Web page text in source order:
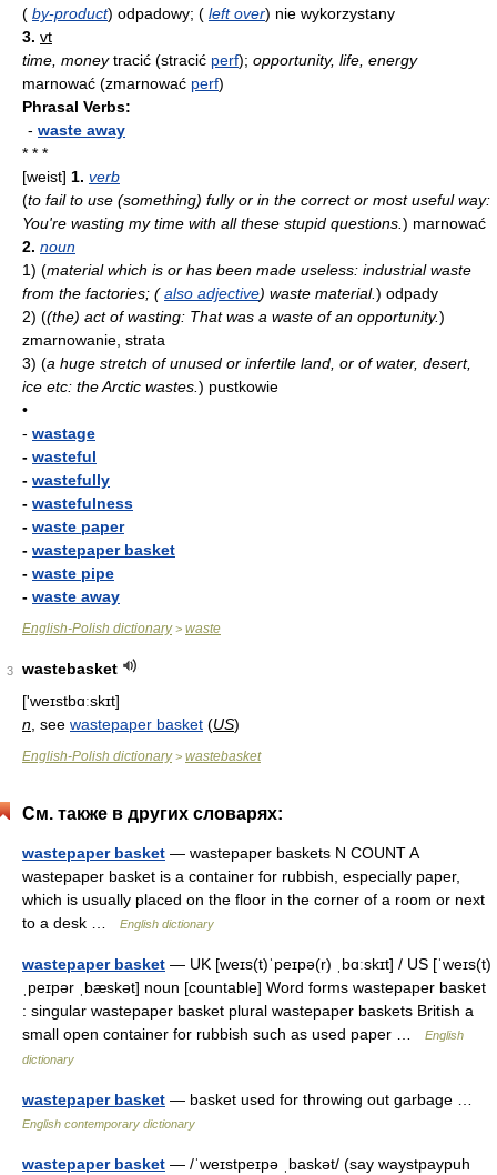
( by-product) odpadowy; ( left over) nie wykorzystany
3. vt
time, moneytracić (stracić perf); opportunity, life, energy
marnować (zmarnować perf)
Phrasal Verbs:
- waste away
* * *
[weist] 1. verb
(to fail to use (something) fully or in the correct or most useful way:
You're wasting my time with all these stupid questions. ) marnować
2. noun
1) (material which is or has been made useless: industrial waste
from the factories; ( also adjective) waste material.) odpady
2) ((the) act of wasting: That was a waste of an opportunity.)
zmarnowanie, strata
3) (a huge stretch of unused or infertile land, or of water, desert,
ice etc: the Arctic wastes. ) pustkowie
•
- wastage
- wasteful
- wastefully
- wastefulness
- waste paper
- wastepaper basket
- waste pipe
- waste away
English-Polish dictionary> waste
3
wastebasket
['weɪstbɑːskɪt]
n , see wastepaper basket (US)
English-Polish dictionary> wastebasket
См. также в других словарях:
wastepaper basket — wastepaper baskets N COUNT A
wastepaper basket is a container for rubbish, especially paper,
which is usually placed on the floor in the corner of a room or next
to a desk …
English dictionary
wastepaper basket — UK [weɪs(t)ˈpeɪpə(r) ˌbɑːskɪt] / US [ˈweɪs(t)
ˌpeɪpər ˌbæskət] noun [countable] Word forms wastepaper basket
: singular wastepaper basket plural wastepaper baskets British a
small open container for rubbish such as used paper …
English
dictionary
wastepaper basket — basket used for throwing out garbage …
English contemporary dictionary
wastepaper basket — /ˈweɪstpeɪpə ˌbaskət/ (say waystpaypuh